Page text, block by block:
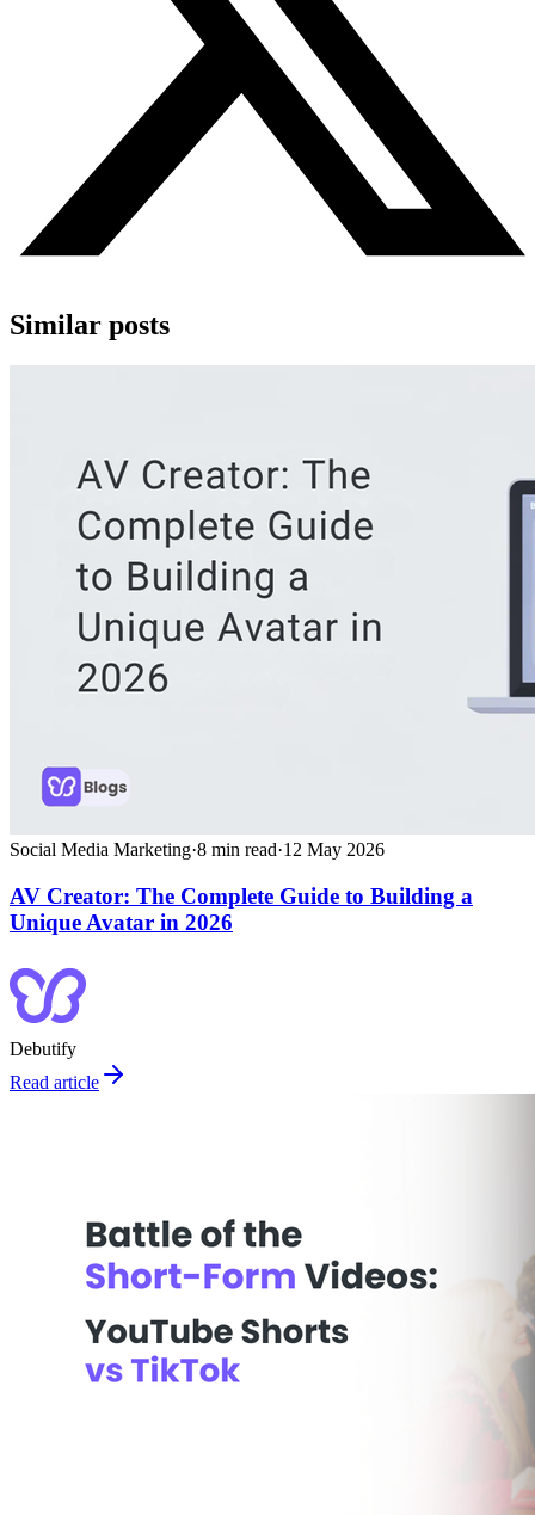
Similar posts
Social Media Marketing·8 min read·12 May 2026
AV Creator: The Complete Guide to Building a
Unique Avatar in 2026
Debutify
Read article